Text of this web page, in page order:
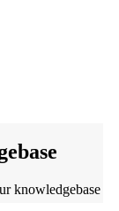
knowledgebase